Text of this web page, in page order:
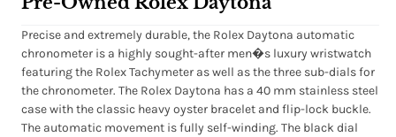
Precise and extremely durable, the Rolex Daytona automatic
chronometer is a highly sought-after men�s luxury wristwatch
featuring the Rolex Tachymeter as well as the three sub-dials for
the chronometer. The Rolex Daytona has a 40 mm stainless steel
case with the classic heavy oyster bracelet and flip-lock buckle.
The automatic movement is fully self-winding. The black dial